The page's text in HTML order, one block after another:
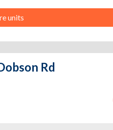
units
Rd